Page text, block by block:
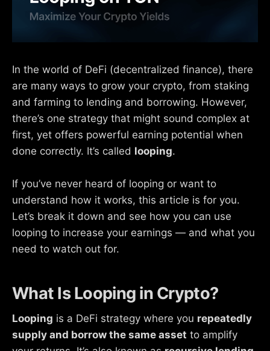
In the world of DeFi (decentralized finance), there
are many ways to grow your crypto, from staking
and farming to lending and borrowing. However,
there’s one strategy that might sound complex at
first, yet offers powerful earning potential when
done correctly. It’s called looping.
If you’ve never heard of looping or want to
understand how it works, this article is for you.
Let’s break it down and see how you can use
looping to increase your earnings — and what you
need to watch out for.
What Is Looping in Crypto?
Looping is a DeFi strategy where you repeatedly
supply and borrow the same asset to amplify